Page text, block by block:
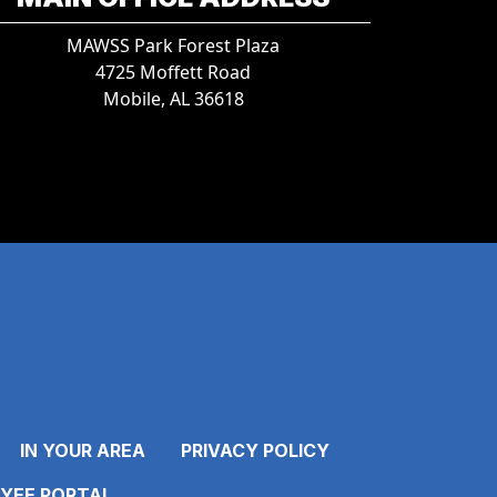
MAWSS Park Forest Plaza
4725 Moffett Road
Mobile, AL 36618
IN YOUR AREA
PRIVACY POLICY